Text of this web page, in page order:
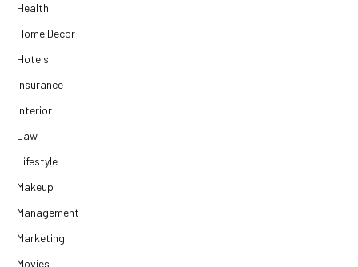
Health
Home Decor
Hotels
Insurance
Interior
Law
Lifestyle
Makeup
Management
Marketing
Movies